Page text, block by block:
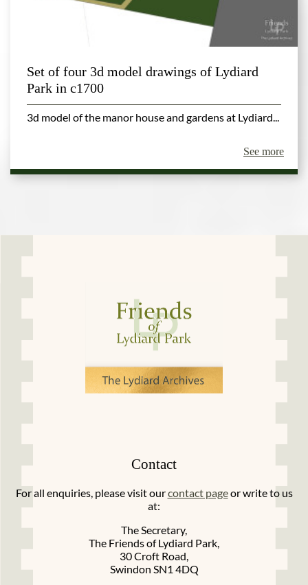
Set of four 3d model drawings of Lydiard
Park in c1700
3d model of the manor house and gardens at Lydiard...
See more
Contact
For all enquiries, please visit ourcontact pageor write to us
at:
The Secretary,
The Friends of Lydiard Park,
30 Croft Road,
Swindon SN1 4DQ